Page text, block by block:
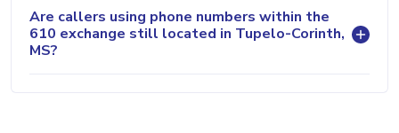
Are callers using phone numbers within the
610 exchange still located in Tupelo-Corinth,
MS?